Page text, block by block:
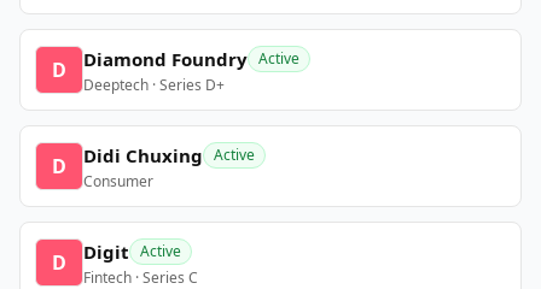
D Diamond Foundry Active
Deeptech · Series D+
D Didi Chuxing Active
Consumer
D Digit Active
Fintech · Series C